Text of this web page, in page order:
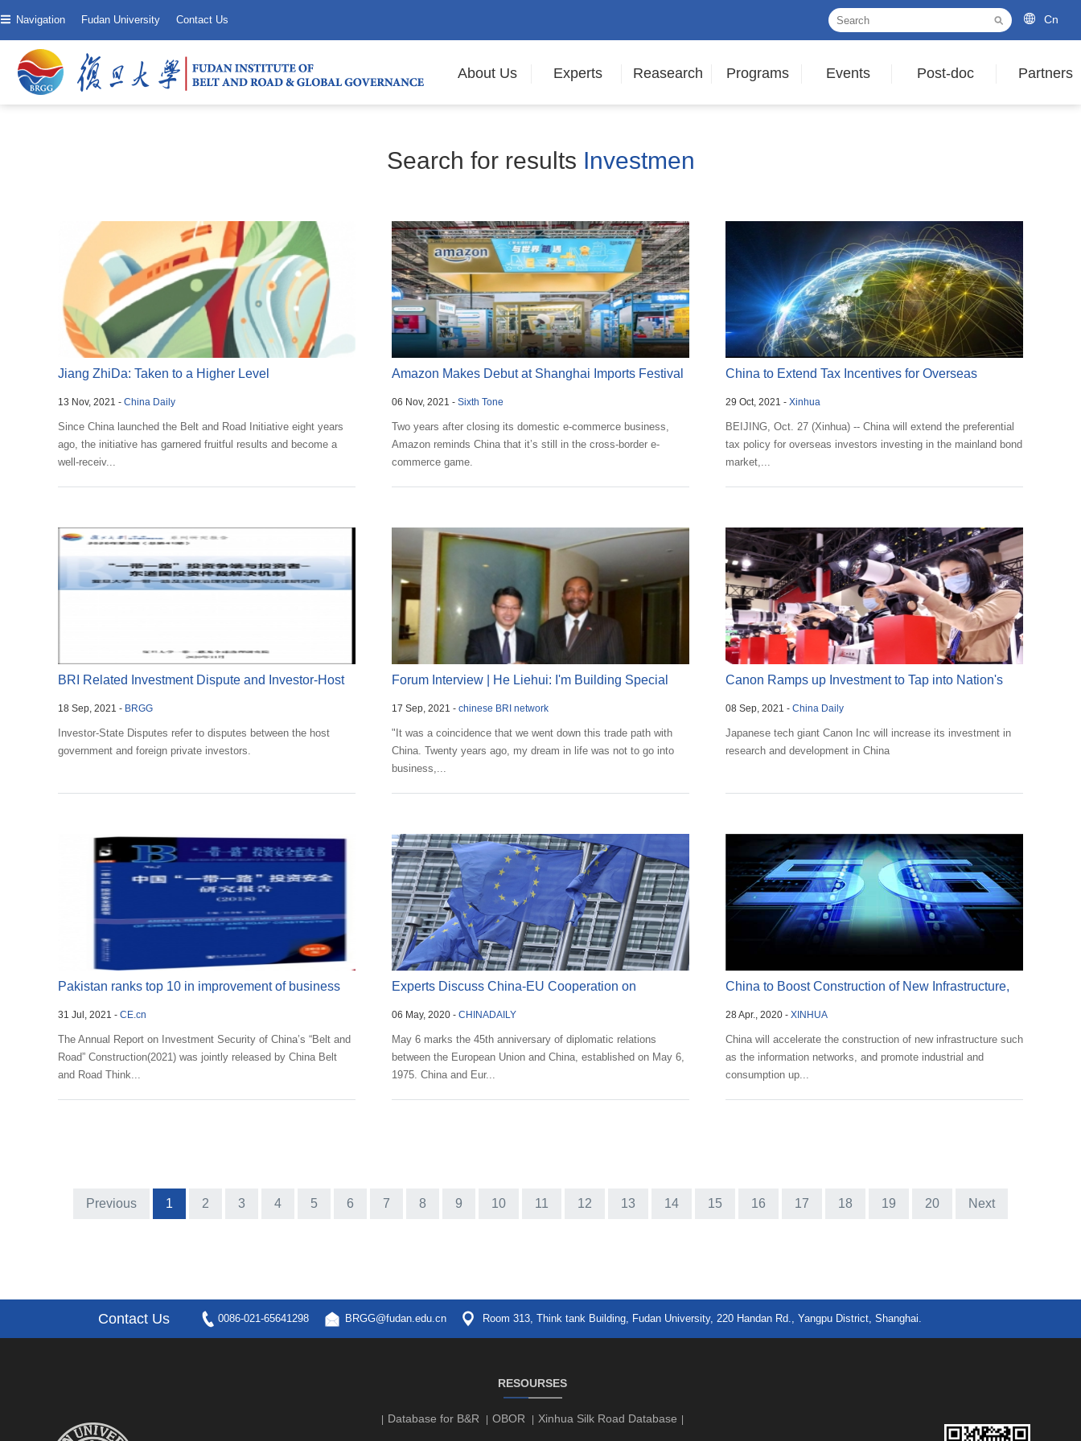
Navigation Fudan University Contact Us Cn
About Us Experts Reasearch Programs Events Post-doc Partners
Search for results Investmen
Jiang ZhiDa: Taken to a Higher Level
13 Nov, 2021 - China Daily
Since China launched the Belt and Road Initiative eight years
ago, the initiative has garnered fruitful results and become a
well-receiv...
Amazon Makes Debut at Shanghai Imports Festival
06 Nov, 2021 - Sixth Tone
Two years after closing its domestic e-commerce business,
Amazon reminds China that it’s still in the cross-border e-
commerce game.
China to Extend Tax Incentives for Overseas
Investors to...
29 Oct, 2021 - Xinhua
BEIJING, Oct. 27 (Xinhua) -- China will extend the preferential
tax policy for overseas investors investing in the mainland bond
market,...
BRI Related Investment Dispute and Investor-Host
Country...
18 Sep, 2021 - BRGG
Investor-State Disputes refer to disputes between the host
government and foreign private investors.
Forum Interview | He Liehui: I'm Building Special
E...
17 Sep, 2021 - chinese BRI network
"It was a coincidence that we went down this trade path with
China. Twenty years ago, my dream in life was not to go into
business,...
Canon Ramps up Investment to Tap into Nation's
Huge...
08 Sep, 2021 - China Daily
Japanese tech giant Canon Inc will increase its investment in
research and development in China
Pakistan ranks top 10 in improvement of business
environ...
31 Jul, 2021 - CE.cn
The Annual Report on Investment Security of China’s “Belt and
Road” Construction(2021) was jointly released by China Belt
and Road Think...
Experts Discuss China-EU Cooperation on
Important Annive...
06 May, 2020 - CHINADAILY
May 6 marks the 45th anniversary of diplomatic relations
between the European Union and China, established on May 6,
1975. China and Eur...
China to Boost Construction of New Infrastructure,
Advan...
28 Apr., 2020 - XINHUA
China will accelerate the construction of new infrastructure such
as the information networks, and promote industrial and
consumption up...
Previous 1 2 3 4 5 6 7 8 9 10 11 12 13 14 15 16 17 18 19 20 Next
Contact Us 0086-021-65641298 BRGG@fudan.edu.cn Room 313, Think tank Building, Fudan University, 220 Handan Rd., Yangpu District, Shanghai.
RESOURSES
Database for B&R OBOR Xinhua Silk Road Database